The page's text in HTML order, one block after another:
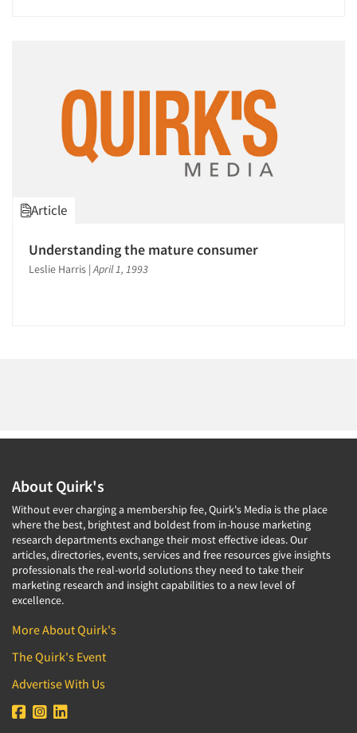
Article
Understanding the mature consumer
Leslie Harris | April 1, 1993
About Quirk's
Without ever charging a membership fee, Quirk's Media is the place
where the best, brightest and boldest from in-house marketing
research departments exchange their most effective ideas. Our
articles, directories, events, services and free resources give insights
professionals the real-world solutions they need to take their
marketing research and insight capabilities to a new level of
excellence.
More About Quirk's
The Quirk's Event
Advertise With Us